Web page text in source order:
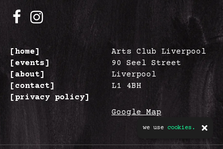
[home]
[events]
[about]
[contact]
[privacy policy]
Arts Club Liverpool
90 Seel Street
Liverpool
L1 4BH
Google Map
we use cookies.